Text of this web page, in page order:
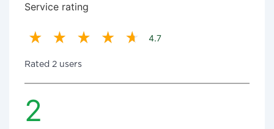
Service rating
4.7
Rated 2 users
2